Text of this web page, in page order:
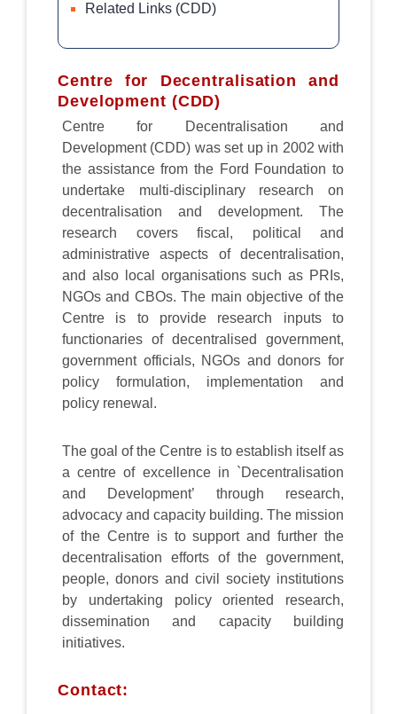
Related Links (CDD)
Centre for Decentralisation and
Development (CDD)
Centre for Decentralisation and
Development (CDD) was set up in 2002 with
the assistance from the Ford Foundation to
undertake multi-disciplinary research on
decentralisation and development. The
research covers fiscal, political and
administrative aspects of decentralisation,
and also local organisations such as PRIs,
NGOs and CBOs. The main objective of the
Centre is to provide research inputs to
functionaries of decentralised government,
government officials, NGOs and donors for
policy formulation, implementation and
policy renewal.
The goal of the Centre is to establish itself as
a centre of excellence in `Decentralisation
and Development’ through research,
advocacy and capacity building. The mission
of the Centre is to support and further the
decentralisation efforts of the government,
people, donors and civil society institutions
by undertaking policy oriented research,
dissemination and capacity building
initiatives.
Contact: